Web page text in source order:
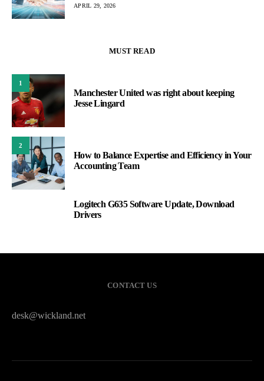
APRIL 29, 2026
MUST READ
1
Manchester United was right about keeping
Jesse Lingard
2
How to Balance Expertise and Efficiency in Your
Accounting Team
Logitech G635 Software Update, Download
Drivers
CONTACT US
desk@wickland.net